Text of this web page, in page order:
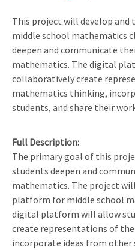
This project will develop
middle school mathematics
deepen and communicate
mathematics. The digital
collaboratively create
mathematics thinking,
students, and share their
Full Description
The primary goal of this
students deepen and
mathematics. The project
platform for middle school
digital platform will allow
create representations of
incorporate ideas from other